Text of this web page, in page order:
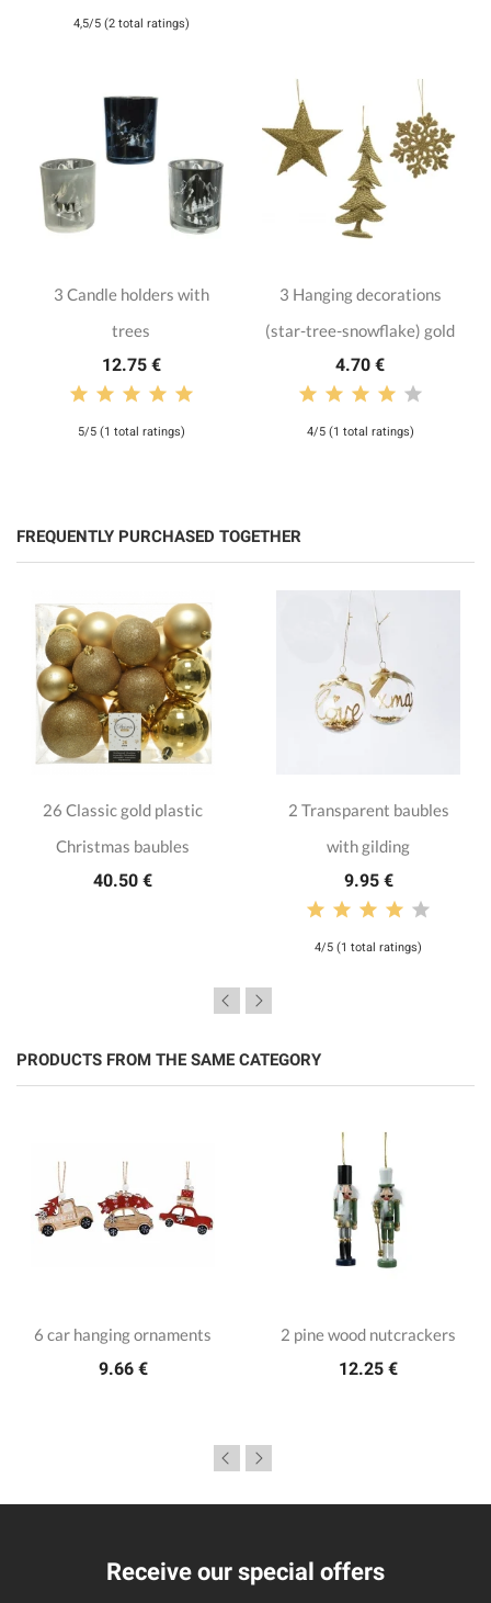
4,5/5 (2 total ratings)
3 Candle holders with
trees
12.75 €
5/5 (1 total ratings)
3 Hanging decorations
(star-tree-snowflake) gold
4.70 €
4/5 (1 total ratings)
FREQUENTLY PURCHASED TOGETHER
26 Classic gold plastic
Christmas baubles
40.50 €
2 Transparent baubles
with gilding
9.95 €
4/5 (1 total ratings)
PRODUCTS FROM THE SAME CATEGORY
6 car hanging ornaments
9.66 €
2 pine wood nutcrackers
12.25 €
Receive our special offers